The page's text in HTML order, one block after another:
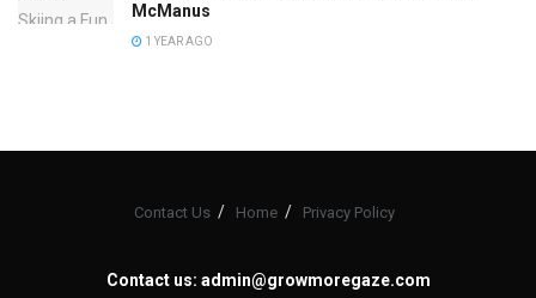
McManus
1 YEAR AGO
Contact Us Home Privacy Policy
Contact us: admin@growmoregaze.com